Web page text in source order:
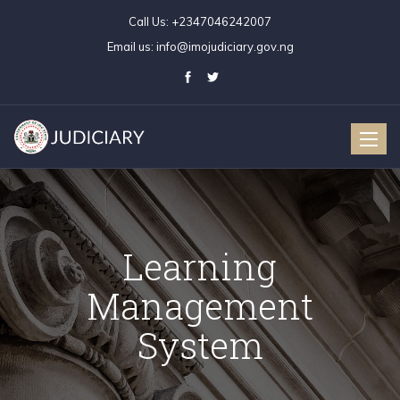
Call Us: +2347046242007
Email us: info@imojudiciary.gov.ng
Toggle
Learning
Management
System